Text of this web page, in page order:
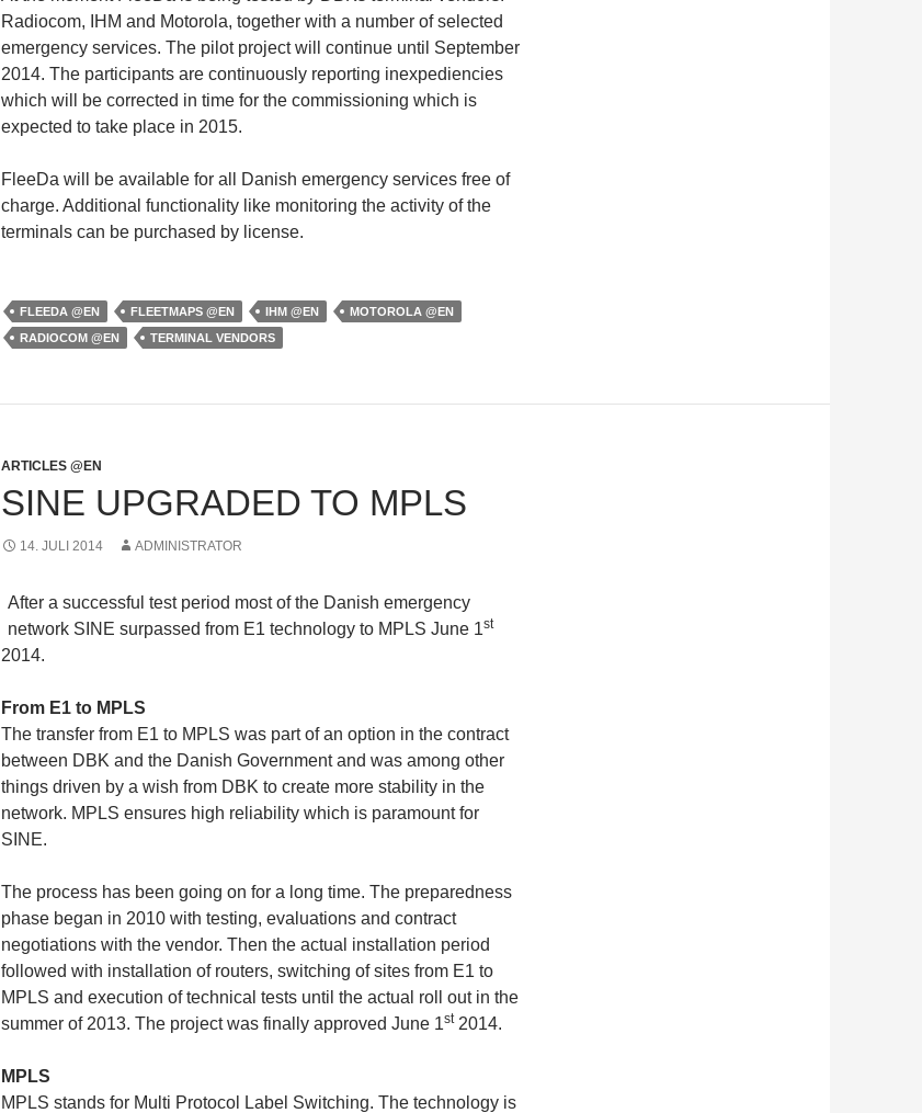
Radiocom, IHM and Motorola, together with a number of selected
emergency services. The pilot project will continue until September
2014. The participants are continuously reporting inexpediencies
which will be corrected in time for the commissioning which is
expected to take place in 2015.
FleeDa will be available for all Danish emergency services free of
charge. Additional functionality like monitoring the activity of the
terminals can be purchased by license.
FLEEDA @EN FLEETMAPS @EN IHM @EN
MOTOROLA @EN
RADIOCOM @EN
TERMINAL VENDORS
ARTICLES @EN
SINE UPGRADED TO MPLS
14. JULI 2014 ADMINISTRATOR
After a successful test period most of the Danish emergency
network SINE surpassed from E1 technology to MPLS June 1st
2014.
From E1 to MPLS
The transfer from E1 to MPLS was part of an option in the contract
between DBK and the Danish Government and was among other
things driven by a wish from DBK to create more stability in the
network. MPLS ensures high reliability which is paramount for
SINE.
The process has been going on for a long time. The preparedness
phase began in 2010 with testing, evaluations and contract
negotiations with the vendor. Then the actual installation period
followed with installation of routers, switching of sites from E1 to
MPLS and execution of technical tests until the actual roll out in the
summer of 2013. The project was finally approved June 1st2014.
MPLS
MPLS stands for Multi Protocol Label Switching. The technology is